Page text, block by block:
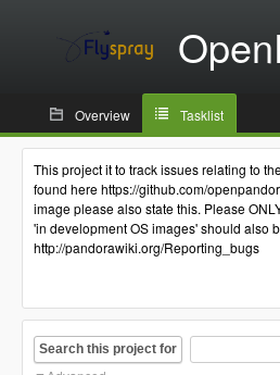
Overview Tasklist
This project it to track issues relating to
found here https://github.com/
image please also state this. Please
'in development OS images' should also
http://pandorawiki.org/Reporting_bugs
Search this project for